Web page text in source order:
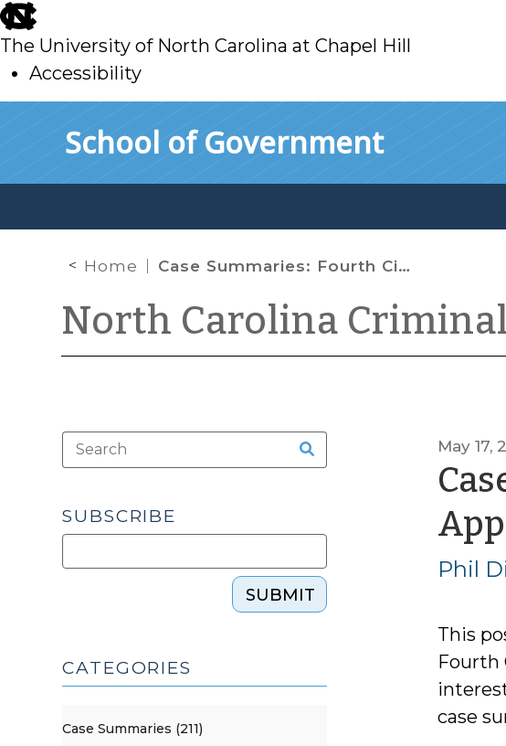
skip
to
main
The University of North Carolina at Chapel Hill
Accessibility
School of Government
Home Case Summaries: Fourth Circuit Court of Appeals (April 2022)
North Carolina
May 17,
Phil
This
Fourth
case
SUBSCRIBE
SUBMIT
CATEGORIES
Case Summaries (211)